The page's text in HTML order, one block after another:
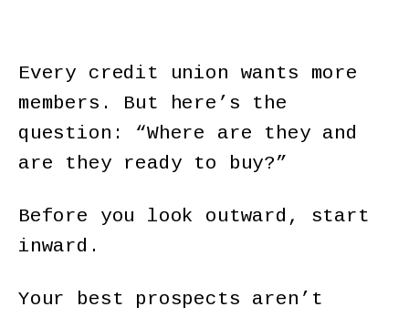
Every credit union wants more
members. But here’s the
question: “Where are they and
are they ready to buy?”
Before you look outward, start
inward.
Your best prospects aren’t